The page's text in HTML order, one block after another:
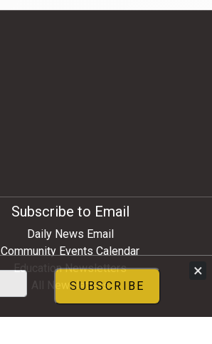
Subscribe to Email
Daily News Email
Community Events Calendar
Education Newsletters
All Newsletters
×
SUBSCRIBE